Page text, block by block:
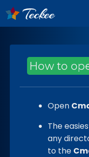
Open
The
any
to the